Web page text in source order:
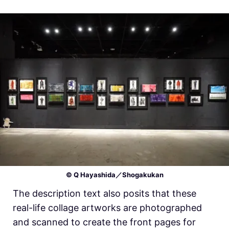
© Q Hayashida／Shogakukan
The description text also posits that these
real-life collage artworks are photographed
and scanned to create the front pages for